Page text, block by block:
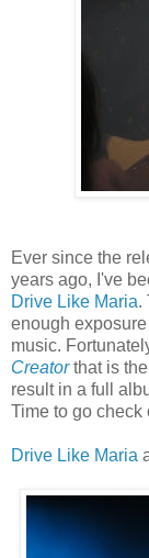
Ever since the
years ago, I've
Drive Like Maria.
enough
music.
Creatorthat is
result in a full
Time to go check
Drive Like Maria